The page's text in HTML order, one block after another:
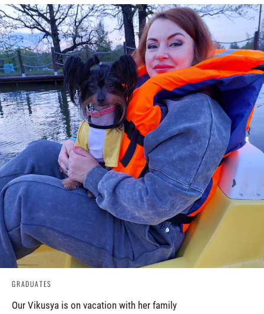
GRADUATES
Our Vikusya is on vacation with her family